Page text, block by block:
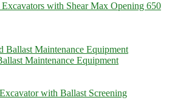
with Shear Max Opening 650
Maintenance Equipment